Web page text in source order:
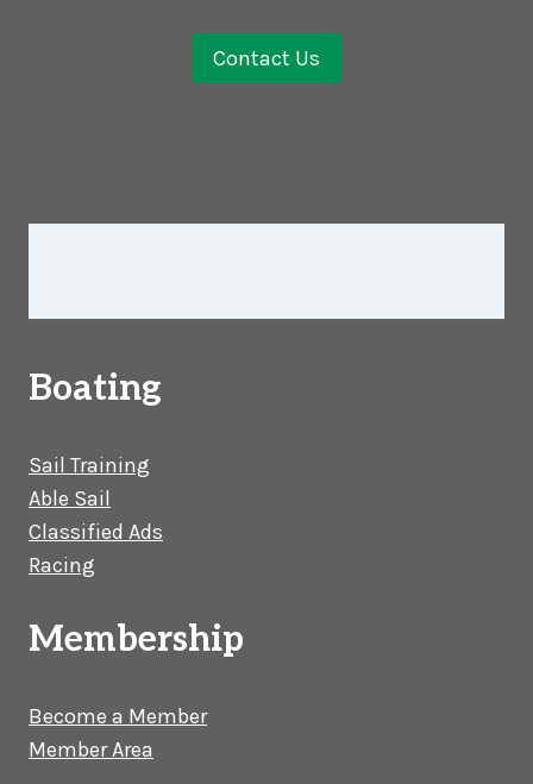
Contact Us
Boating
Sail Training
Able Sail
Classified Ads
Racing
Membership
Become a Member
Member Area